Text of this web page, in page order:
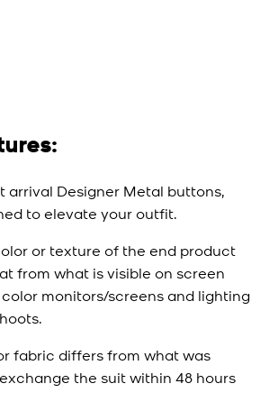
arrival Designer Metal buttons,
to elevate your outfit.
or texture of the end product
from what is visible on screen
monitors/screens and lighting
fabric differs from what was
the suit within 48 hours